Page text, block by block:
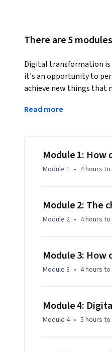
There are 5
Digital transformation is
it's an opportunity to
achieve new things that
Whatever level you are
Read more
Module 1: How
Module 1 • 4 hours to
Module 2: The
Module 2 • 4 hours to
Module 3: How
Module 3 • 4 hours to
Module 4:
Module 4 • 5 hours to